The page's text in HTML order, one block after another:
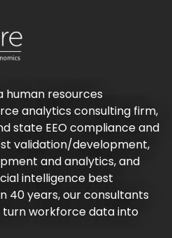
human resources
analytics consulting firm,
state EEO compliance and
validation/development,
and analytics, and
intelligence best
40 years, our consultants
workforce data into